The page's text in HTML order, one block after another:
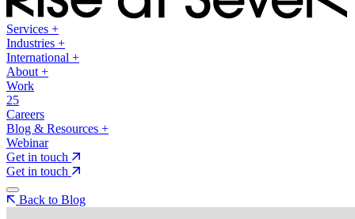
Services +
Industries +
International +
About +
Work
25
Careers
Blog & Resources +
Webinar
Get in touch
Get in touch
Back to Blog